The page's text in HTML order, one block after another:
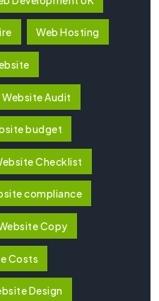
Web Hosting
Website Audit
budget
Checklist
compliance
Copy
Costs
Design